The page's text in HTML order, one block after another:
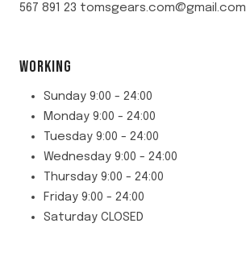
567 891 23 tomsgears.com@gmail.com
WORKING
Sunday 9:00 - 24:00
Monday 9:00 - 24:00
Tuesday 9:00 - 24:00
Wednesday 9:00 - 24:00
Thursday 9:00 - 24:00
Friday 9:00 - 24:00
Saturday CLOSED